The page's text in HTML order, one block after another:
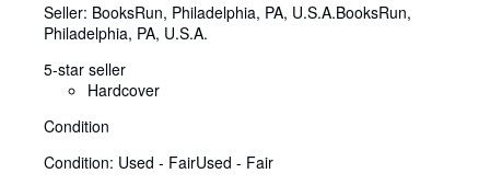
Seller: BooksRun, Philadelphia, PA, U.S.A.BooksRun,
Philadelphia, PA, U.S.A.
5-star seller
Hardcover
Condition
Condition: Used - FairUsed - Fair